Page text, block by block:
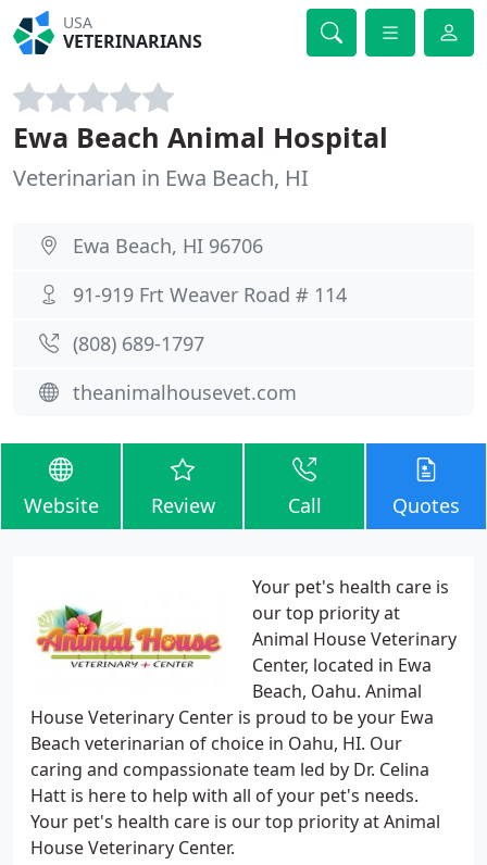
USA
VETERINARIANS
Ewa Beach Animal Hospital
Veterinarian in Ewa Beach, HI
Ewa Beach, HI 96706
91-919 Frt Weaver Road # 114
(808) 689-1797
theanimalhousevet.com
Website Review Call Quotes
Your pet's health care is
our top priority at
Animal House Veterinary
Center, located in Ewa
Beach, Oahu. Animal
House Veterinary Center is proud to be your Ewa
Beach veterinarian of choice in Oahu, HI. Our
caring and compassionate team led by Dr. Celina
Hatt is here to help with all of your pet's needs.
Your pet's health care is our top priority at Animal
House Veterinary Center.